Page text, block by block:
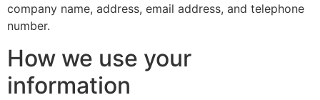
company name, address, email address, and telephone
number.
How we use your
information